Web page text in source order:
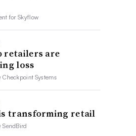
forSkyflow
retailers are
loss
Checkpoint Systems
transforming retail
SendBird